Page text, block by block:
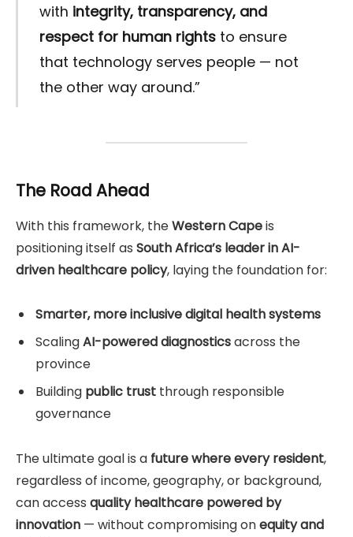
with integrity, transparency, and
respect for human rightsto ensure
that technology serves people — not
the other way around.”
The Road Ahead
With this framework, theWestern Capeis
positioning itself as South Africa’s leader in AI-
driven healthcare policy, laying the foundation for:
Smarter, more inclusive digital health systems
ScalingAI-powered diagnosticsacross the
province
Building public trust through responsible
governance
The ultimate goal is a future where every resident,
regardless of income, geography, or background,
can access quality healthcare powered by
innovation — without compromising onequity and